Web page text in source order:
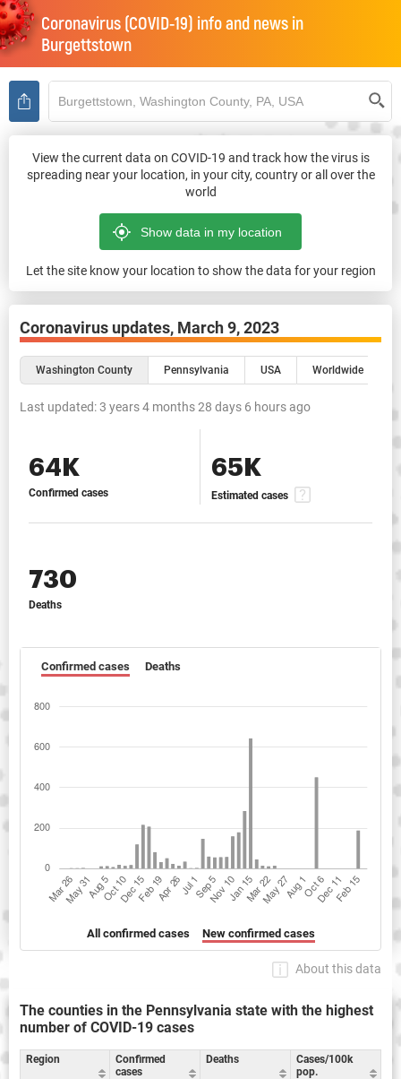
Coronavirus (COVID-19) info and news in
Burgettstown
View the current data on COVID-19 and track how the virus is
spreading near your location, in your city, country or all over the
world
Let the site know your location to show the data for your region
Coronavirus updates, March 9, 2023
Washington County Pennsylvania USA Worldwide
Last updated:3 years 4 months 28 days 6 hours ago
64K
Confirmed cases
65K
Estimated cases
730
Deaths
Confirmed cases Deaths
All confirmed cases New confirmed cases
About this data
The counties in the Pennsylvania state with the highest
number of COVID-19 cases
Region
Confirmed
cases
Deaths
Cases/100k
pop.